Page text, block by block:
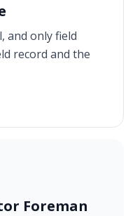
and only field
record and the
Foreman